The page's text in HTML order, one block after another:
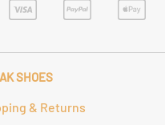
SHOES
& Returns